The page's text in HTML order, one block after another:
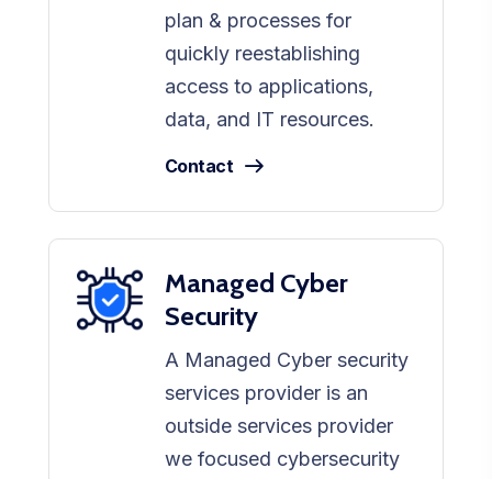
plan & processes for
quickly reestablishing
access to applications,
data, and IT resources.
Contact
Managed Cyber
Security
A Managed Cyber security
services provider is an
outside services provider
we focused cybersecurity